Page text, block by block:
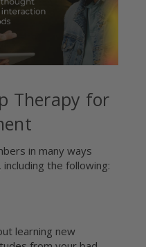
Therapy for
in many ways
the following:
learning new